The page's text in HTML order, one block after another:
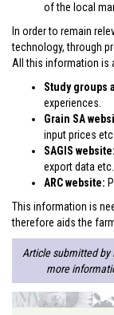
of the local
In order to remain
technology, through
All this information is
Study groups
experiences.
Grain SA
input prices etc.
SAGIS website:
export data etc.
ARC website:
This information is
therefore aids the
Article submitted by
more